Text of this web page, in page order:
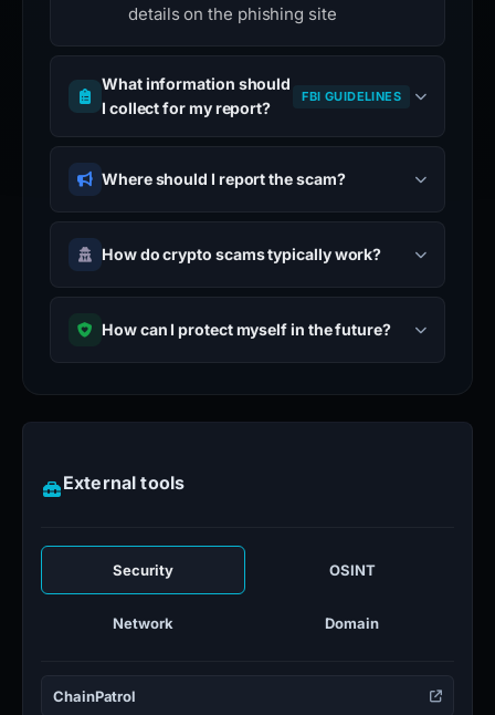
details on the phishing site
What information should
I collect for my report?
FBI GUIDELINES
Where should I report the scam?
How do crypto scams typically work?
How can I protect myself in the future?
External tools
Security OSINT
Network Domain
ChainPatrol